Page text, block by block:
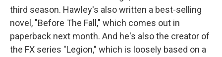
third season. Hawley's also written a best-selling
novel, "Before The Fall," which comes out in
paperback next month. And he's also the creator of
the FX series "Legion," which is loosely based on a